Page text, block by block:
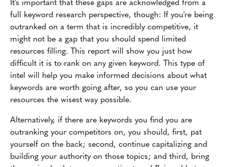
full keyword research perspective, though: If you're being
outranked on a term that is incredibly competitive, it
might not be a gap that you should spend limited
resources filling. This report will show you just how
difficult it is to rank on any given keyword. This type of
intel will help you make informed decisions about what
keywords are worth going after, so you can use your
resources the wisest way possible.
Alternatively, if there are keywords you find you are
outranking your competitors on, you should, first, pat
yourself on the back; second, continue capitalizing and
building your authority on those topics; and third, bring